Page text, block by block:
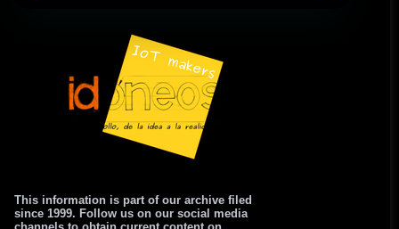
This information is part of our archive filed
since 1999. Follow us on our social media